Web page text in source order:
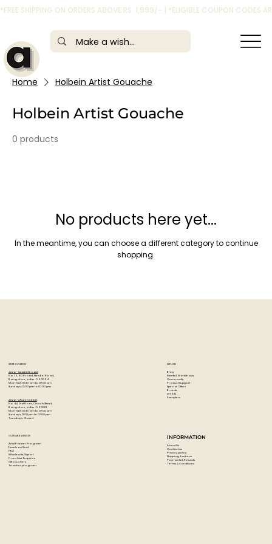
*FREE SHIPPING ON ORDERS ABOVE RS. 1,999/- | *ELIGIBLE COUPON CODES
Home Holbein Artist Gouache
Holbein Artist Gouache
0 products
No products here yet...
In the meantime, you can choose a different category to continue
shopping.
STORE LOCATION
Artzo - New Bel Road
No. 79, 80 ft road, New Bel Road,
Bangalore, India - 560094
Mon-Sat : 10:30 am to 07:00 pm
Sunday's : 12:00 pm to 07:00 pm
Artzo - Church Street
No. 44, First Floor, Church Street,
Bangalore, India - 560001
Mon-Sat : 10:30 am to 07:00 pm
Sunday's: 12:00 pm to 07:00 pm
Tuesday's: Closed
EXPLORE
Blog
Events & Workshops
Community
Product Support
Special Offers
Brands
DIY Kits
Samplers
CUSTOMER SERVICES
Artist Partner Program
Easels on Rent
FAQ
Wholesale/Export
Franchise Enquiries
Gift vouchers
Teacher program
INFORMATION
About Us
Contact us
Privacy policy
Shipping & returns
Payments & Refunds
Terms & conditions